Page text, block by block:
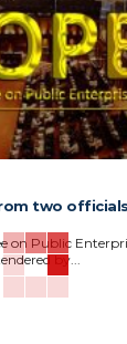
two
Public
by...